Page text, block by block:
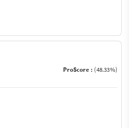
ProScore : (48.33%)